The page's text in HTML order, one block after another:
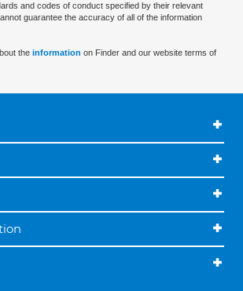
and codes of conduct specified by their relevant
guarantee the accuracy of all of the information
the information on Finder and our website terms of